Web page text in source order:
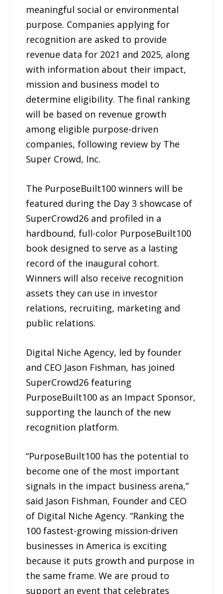
meaningful social or environmental
purpose. Companies applying for
recognition are asked to provide
revenue data for 2021 and 2025, along
with information about their impact,
mission and business model to
determine eligibility. The final ranking
will be based on revenue growth
among eligible purpose-driven
companies, following review by The
Super Crowd, Inc.
The PurposeBuilt100 winners will be
featured during the Day 3 showcase of
SuperCrowd26 and profiled in a
hardbound, full-color PurposeBuilt100
book designed to serve as a lasting
record of the inaugural cohort.
Winners will also receive recognition
assets they can use in investor
relations, recruiting, marketing and
public relations.
Digital Niche Agency, led by founder
and CEO Jason Fishman, has joined
SuperCrowd26 featuring
PurposeBuilt100 as an Impact Sponsor,
supporting the launch of the new
recognition platform.
“PurposeBuilt100 has the potential to
become one of the most important
signals in the impact business arena,”
said Jason Fishman, Founder and CEO
of Digital Niche Agency. “Ranking the
100 fastest-growing mission-driven
businesses in America is exciting
because it puts growth and purpose in
the same frame. We are proud to
support an event that celebrates